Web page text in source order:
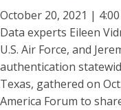
October 20, 2021 |
Data experts Eileen
U.S. Air Force, and
authentication
Texas, gathered on
America Forum to